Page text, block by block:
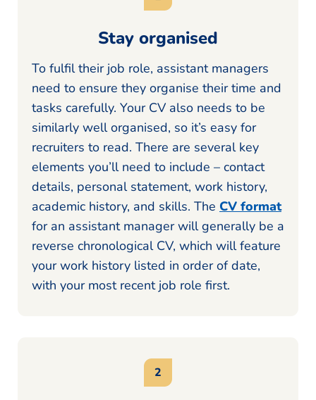
Stay organised
To fulfil their job role, assistant managers
need to ensure they organise their time and
tasks carefully. Your CV also needs to be
similarly well organised, so it’s easy for
recruiters to read. There are several key
elements you’ll need to include – contact
details, personal statement, work history,
academic history, and skills. The CV format
for an assistant manager will generally be a
reverse chronological CV, which will feature
your work history listed in order of date,
with your most recent job role first.